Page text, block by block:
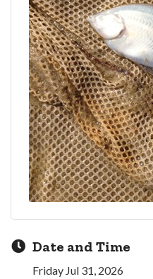
Date and Time
Friday Jul 31, 2026